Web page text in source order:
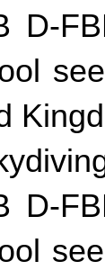
D-
D-